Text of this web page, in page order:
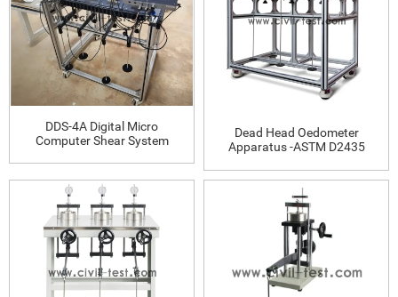
DDS-4A Digital Micro
Computer Shear System
Dead Head Oedometer
Apparatus -ASTM D2435